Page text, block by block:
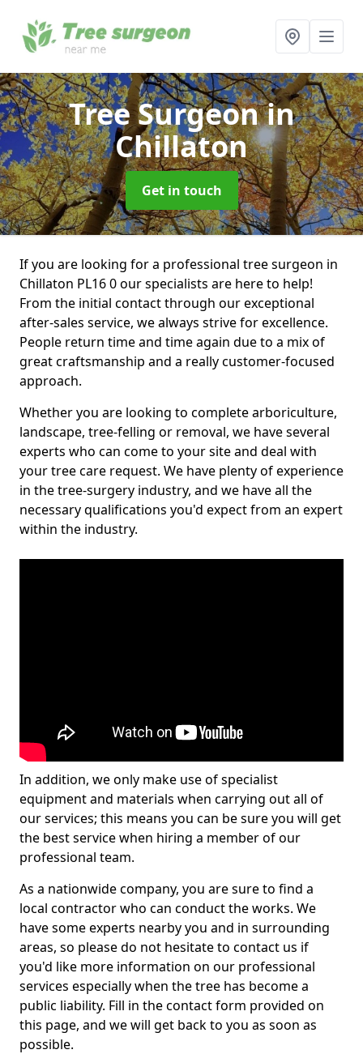
Tree Surgeonin
Chillaton
Get in touch
If you are looking for a professional tree surgeon in
Chillaton PL16 0 our specialists are here to help!
From the initial contact through our exceptional
after-sales service, we always strive for excellence.
People return time and time again due to a mix of
great craftsmanship and a really customer-focused
approach.
Whether you are looking to complete arboriculture,
landscape, tree-felling or removal, we have several
experts who can come to your site and deal with
your tree care request. We have plenty of experience
in the tree-surgery industry, and we have all the
necessary qualifications you'd expect from an expert
within the industry.
In addition, we only make use of specialist
equipment and materials when carrying out all of
our services; this means you can be sure you will get
the best service when hiring a member of our
professional team.
As a nationwide company, you are sure to find a
local contractor who can conduct the works. We
have some experts nearby you and in surrounding
areas, so please do not hesitate to contact us if
you'd like more information on our professional
services especially when the tree has become a
public liability. Fill in the contact form provided on
this page, and we will get back to you as soon as
possible.